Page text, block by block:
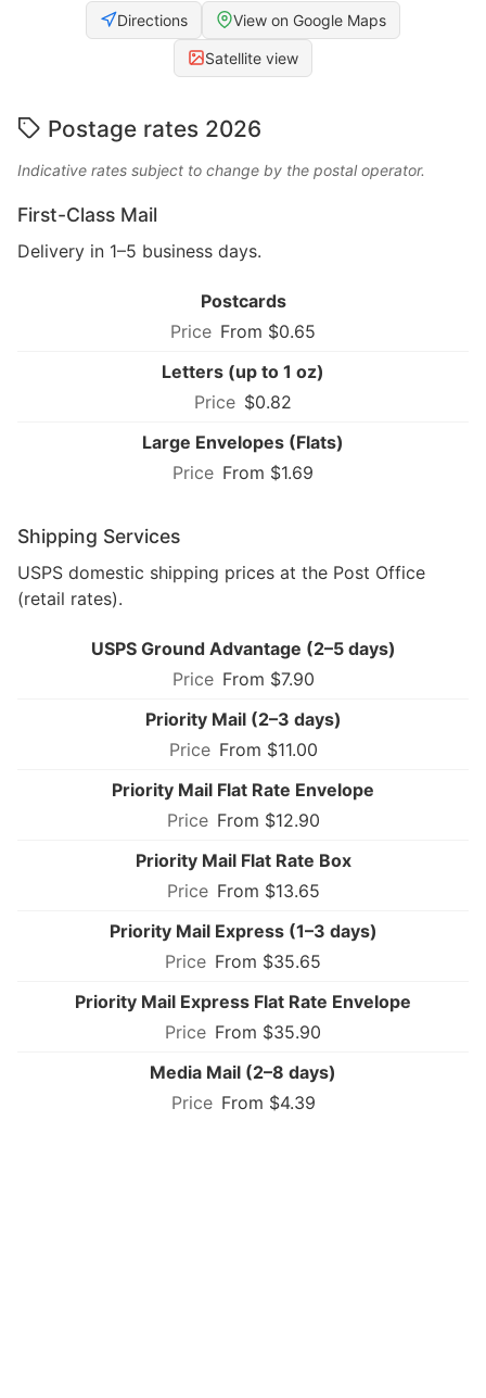
Directions View on Google Maps
Satellite view
Postage rates 2026
Indicative rates subject to change by the postal operator.
First-Class Mail
Delivery in 1–5 business days.
Postcards
From $0.65
Letters (up to 1 oz)
$0.82
Large Envelopes (Flats)
From $1.69
Shipping Services
USPS domestic shipping prices at the Post Office
(retail rates).
USPS Ground Advantage (2–5 days)
From $7.90
Priority Mail (2–3 days)
From $11.00
Priority Mail Flat Rate Envelope
From $12.90
Priority Mail Flat Rate Box
From $13.65
Priority Mail Express (1–3 days)
From $35.65
Priority Mail Express Flat Rate Envelope
From $35.90
Media Mail (2–8 days)
From $4.39